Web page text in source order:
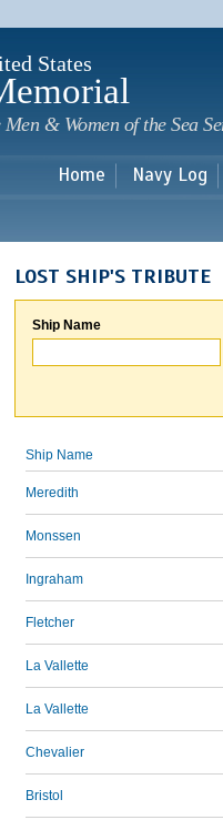
States
& Women of the Sea
Home Navy Log
LOST SHIP'S TRIBUTE
Ship Name
Ship Name
Meredith
Monssen
Ingraham
Fletcher
La Vallette
La Vallette
Chevalier
Bristol